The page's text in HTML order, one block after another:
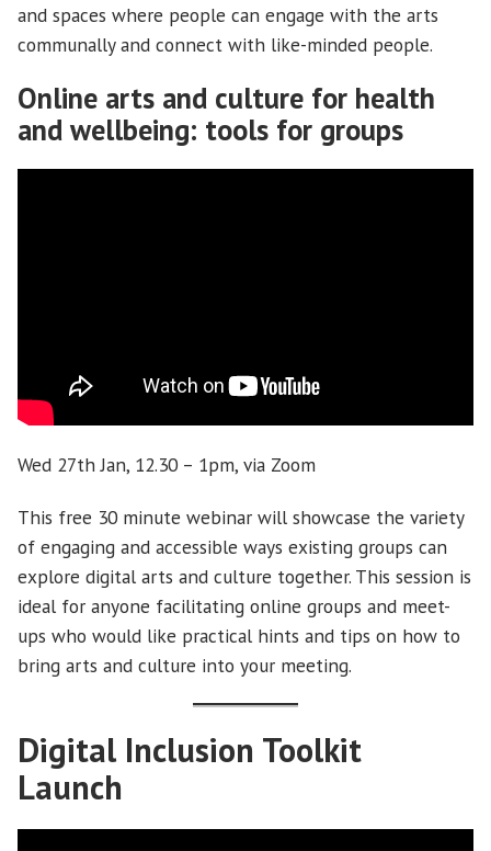
and spaces where people can engage with the arts
communally and connect with like-minded people.
Online arts and culture for health
and wellbeing: tools for groups
Wed 27th Jan, 12.30 – 1pm, via Zoom
This free 30 minute webinar will showcase the variety
of engaging and accessible ways existing groups can
explore digital arts and culture together. This session is
ideal for anyone facilitating online groups and meet-
ups who would like practical hints and tips on how to
bring arts and culture into your meeting.
Digital Inclusion Toolkit
Launch